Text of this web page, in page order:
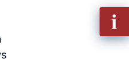
Fill
out
Info